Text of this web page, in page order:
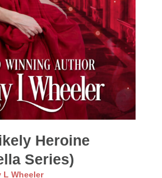
Heroine
Series)
L Wheeler